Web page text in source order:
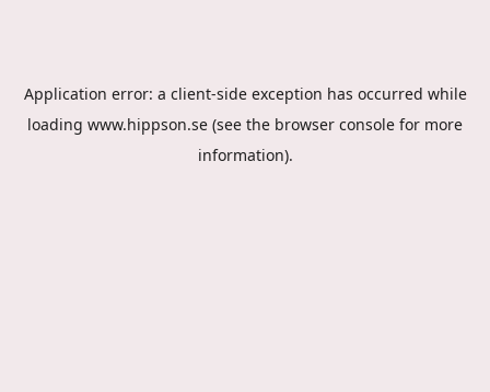
Application error: a client-side exception has occurred while
loading www.hippson.se (see the browser console for more
information).